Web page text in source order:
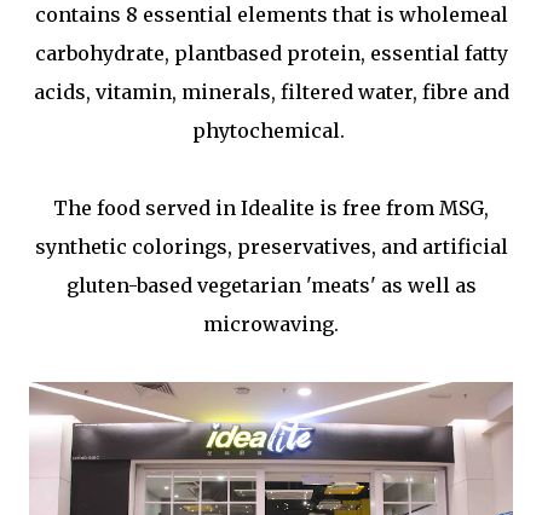
contains 8 essential elements that is wholemeal
carbohydrate, plantbased protein, essential fatty
acids, vitamin, minerals, filtered water, fibre and
phytochemical.
The food served in Idealite is free from MSG,
synthetic colorings, preservatives, and artificial
gluten-based vegetarian 'meats' as well as
microwaving.